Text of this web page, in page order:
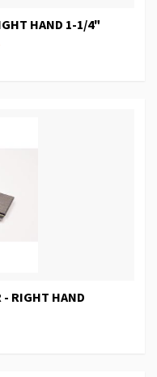
HAND 1-1/4"
- RIGHT HAND